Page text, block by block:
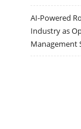
AI-Powered
Industry as
Management